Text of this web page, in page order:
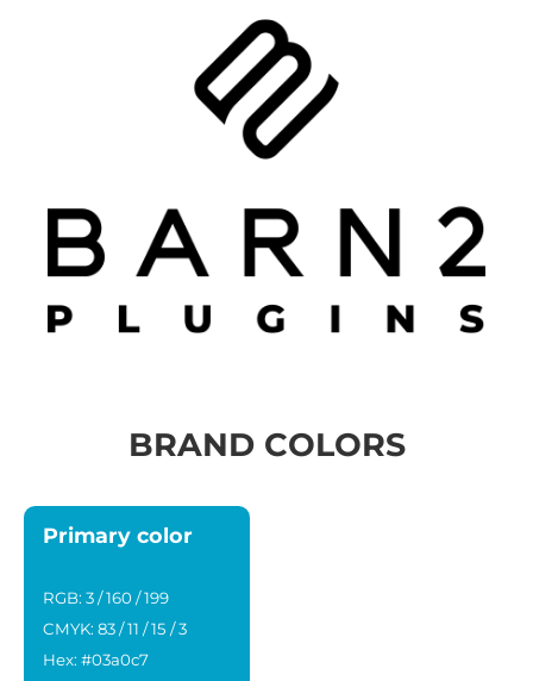
BRAND COLORS
Primary color
RGB: 3 / 160 / 199
CMYK: 83 / 11 / 15 / 3
Hex: #03a0c7